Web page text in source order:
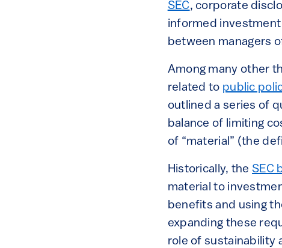
SEC, corporate
informed
between managers
Among many other
related to public
outlined a series of
balance of limiting
of “material” (the
Historically, theSEC
material to
benefits and using
expanding these
role of sustainability